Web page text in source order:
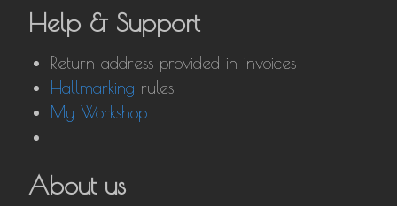
Help & Support
Return address provided in invoices
Hallmarking rules
My Workshop
About us